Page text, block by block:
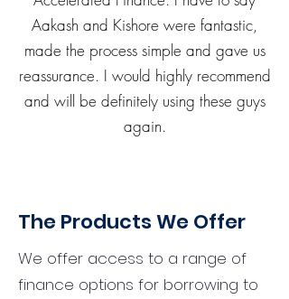
Aakash and Kishore were fantastic,
made the process simple and gave us
reassurance. I would highly recommend
and will be definitely using these guys
again.
The Products We Offer
We offer access to a range of
finance options for borrowing to